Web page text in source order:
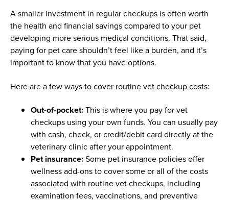
A smaller investment in regular checkups is often worth
the health and financial savings compared to your pet
developing more serious medical conditions. That said,
paying for pet care shouldn’t feel like a burden, and it’s
important to know that you have options.
Here are a few ways to cover routine vet checkup costs:
Out-of-pocket:This is where you pay for vet
checkups using your own funds. You can usually pay
with cash, check, or credit/debit card directly at the
veterinary clinic after your appointment.
Pet insurance:Some pet insurance policies offer
wellness add-ons to cover some or all of the costs
associated with routine vet checkups, including
examination fees, vaccinations, and preventive